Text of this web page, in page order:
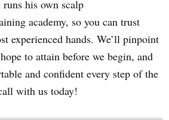
his own scalp
academy, so you can trust
experienced hands. We’ll pinpoint
to attain before we begin, and
and confident every step of the
with us today!